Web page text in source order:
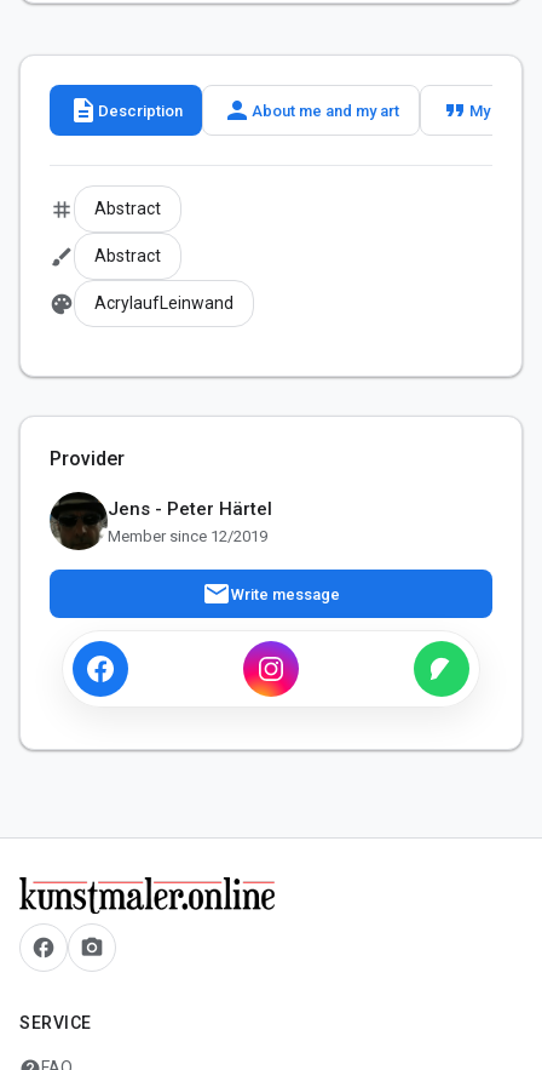
description Description person About me and my art format_quote My slogan
tag Abstract
brush Abstract
palette AcrylaufLeinwand
Provider
Jens - Peter Härtel
Member since 12/2019
mailWrite message
facebook camera_alt
SERVICE